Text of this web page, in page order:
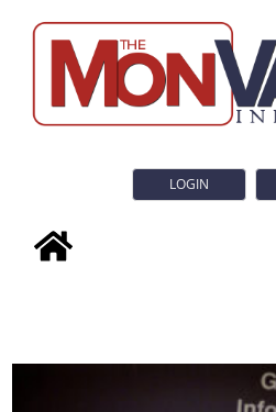
LOGIN